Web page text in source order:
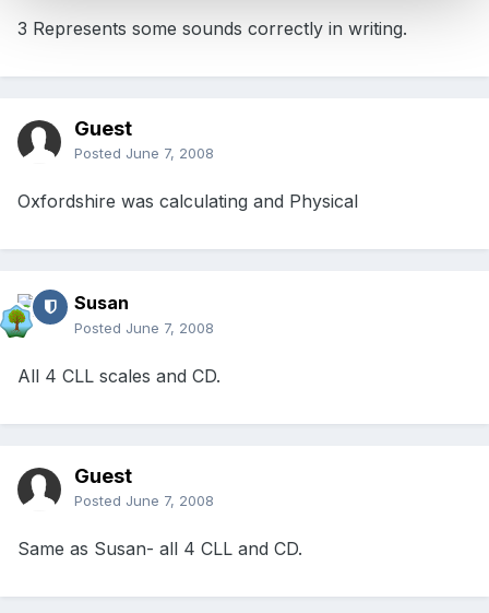
3 Represents some sounds correctly in writing.
Guest
Posted June 7, 2008
Oxfordshire was calculating and Physical
Susan
Posted June 7, 2008
All 4 CLL scales and CD.
Guest
Posted June 7, 2008
Same as Susan- all 4 CLL and CD.